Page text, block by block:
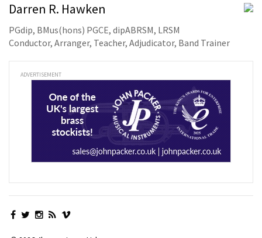
Darren R. Hawken
PGdip, BMus(hons) PGCE, dipABRSM, LRSM
Conductor, Arranger, Teacher, Adjudicator, Band Trainer
ADVERTISEMENT